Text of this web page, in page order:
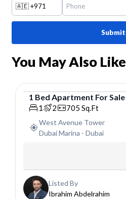
🇦🇪+971
Submit
You May Also Like
Apartment
1 Bed Apartment For Sale
1 2 705 Sq.Ft
West Avenue Tower
Dubai Marina - Dubai
Listed By
Ibrahim Abdelrahim